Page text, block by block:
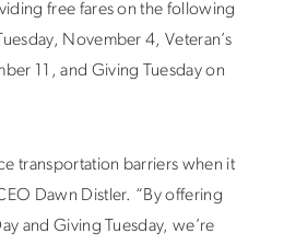
free fares on the following
November 4, Veteran’s
11, and Giving Tuesday on
transportation barriers when it
Dawn Distler. “By offering
and Giving Tuesday, we’re